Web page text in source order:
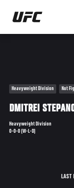
Skip
main
Heavyweight Division Not
DMITREI
Heavyweight Division
0-0-0 (W-L-D)
LAST